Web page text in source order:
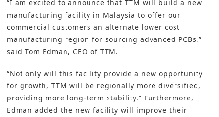
“I am excited to announce that TTM will build a new
manufacturing facility in Malaysia to offer our
commercial customers an alternate lower cost
manufacturing region for sourcing advanced PCBs,”
said Tom Edman, CEO of TTM.
“Not only will this facility provide a new opportunity
for growth, TTM will be regionally more diversified,
providing more long-term stability.” Furthermore,
Edman added the new facility will improve their